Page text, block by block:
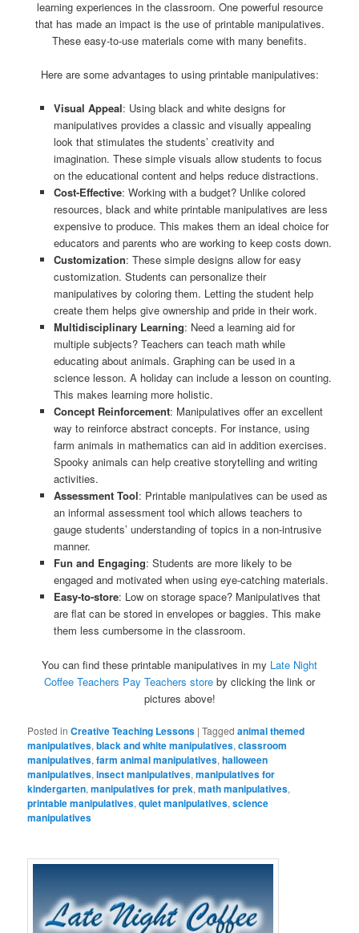
learning experiences in the classroom. One powerful resource
that has made an impact is the use of printable manipulatives.
These easy-to-use materials come with many benefits.
Here are some advantages to using printable manipulatives:
Visual Appeal: Using black and white designs for
manipulatives provides a classic and visually appealing
look that stimulates the students’ creativity and
imagination. These simple visuals allow students to focus
on the educational content and helps reduce distractions.
Cost-Effective: Working with a budget? Unlike colored
resources, black and white printable manipulatives are less
expensive to produce. This makes them an ideal choice for
educators and parents who are working to keep costs down.
Customization: These simple designs allow for easy
customization. Students can personalize their
manipulatives by coloring them. Letting the student help
create them helps give ownership and pride in their work.
Multidisciplinary Learning: Need a learning aid for
multiple subjects? Teachers can teach math while
educating about animals. Graphing can be used in a
science lesson. A holiday can include a lesson on counting.
This makes learning more holistic.
Concept Reinforcement: Manipulatives offer an excellent
way to reinforce abstract concepts. For instance, using
farm animals in mathematics can aid in addition exercises.
Spooky animals can help creative storytelling and writing
activities.
Assessment Tool: Printable manipulatives can be used as
an informal assessment tool which allows teachers to
gauge students’ understanding of topics in a non-intrusive
manner.
Fun and Engaging: Students are more likely to be
engaged and motivated when using eye-catching materials.
Easy-to-store: Low on storage space? Manipulatives that
are flat can be stored in envelopes or baggies. This make
them less cumbersome in the classroom.
You can find these printable manipulatives in my Late Night
Coffee Teachers Pay Teachers store by clicking the link or
pictures above!
Posted in Creative Teaching Lessons |Tagged animal themed
manipulatives,black and white manipulatives,classroom
manipulatives,farm animal manipulatives,halloween
manipulatives,insect manipulatives,manipulatives for
kindergarten,manipulatives for prek,math manipulatives,
printable manipulatives,quiet manipulatives,science
manipulatives